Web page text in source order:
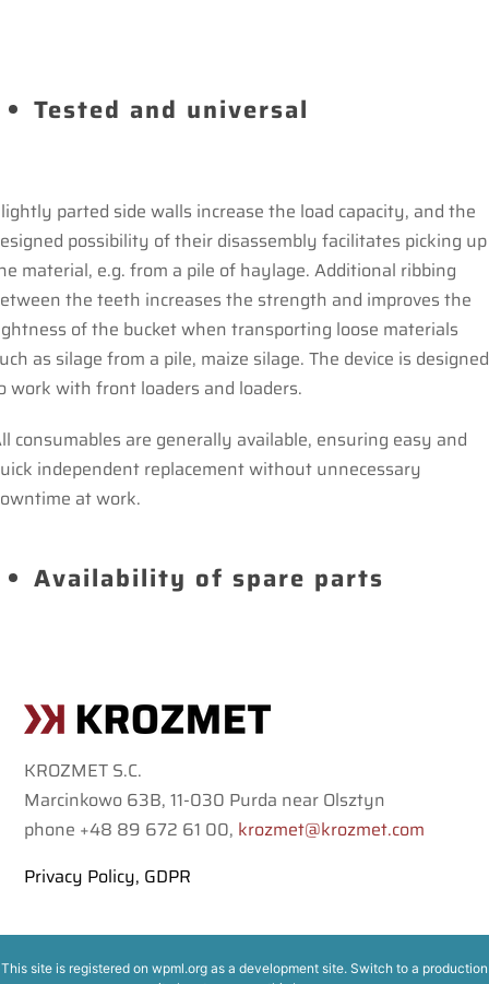
Tested and universal
parted side walls increase the load capacity, and the
possibility of their disassembly facilitates picking up
material, e.g. from a pile of haylage. Additional ribbing
the teeth increases the strength and improves the
of the bucket when transporting loose materials
as silage from a pile, maize silage. The device is designed
work with front loaders and loaders.
consumables are generally available, ensuring easy and
independent replacement without unnecessary
at work.
Availability of spare parts
KROZMET S.C.
Marcinkowo 63B, 11-030 Purda near Olsztyn
phone +48 89 672 61 00, krozmet@krozmet.com
Privacy Policy, GDPR
This site is registered on wpml.org as a development site. Switch to a production